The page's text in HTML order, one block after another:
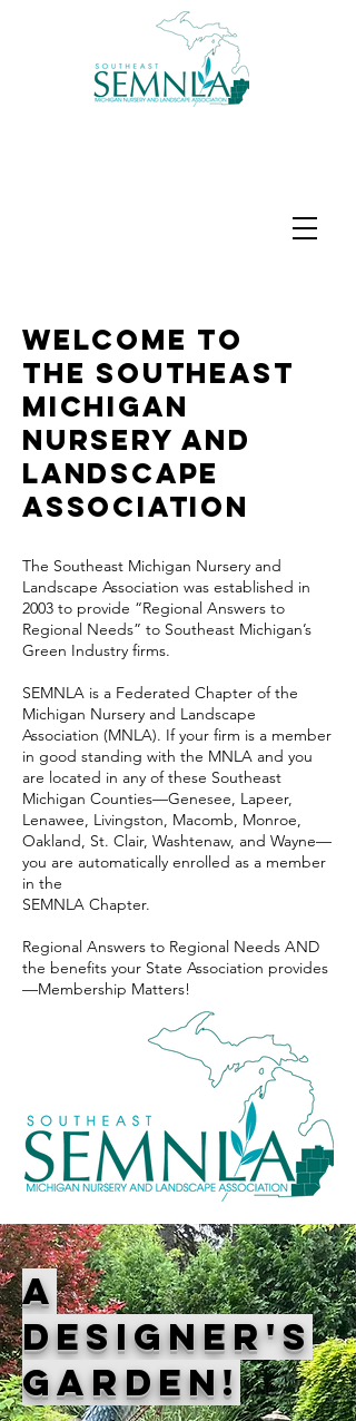
Welcome to
The Southeast
Michigan
Nursery and
Landscape
Association
The Southeast Michigan Nursery and
Landscape Association was established in
2003 to provide “Regional Answers to
Regional Needs” to Southeast Michigan’s
Green Industry firms.
SEMNLA is a Federated Chapter of the
Michigan Nursery and Landscape
Association (MNLA). If your firm is a member
in good standing with the MNLA and you
are located in any of these Southeast
Michigan Counties—Genesee, Lapeer,
Lenawee, Livingston, Macomb, Monroe,
Oakland, St. Clair, Washtenaw, and Wayne—
you are automatically enrolled as a member
in the
SEMNLA Chapter.
Regional Answers to Regional Needs AND
the benefits your State Association provides
—Membership Matters!
A
DESIGNER'S
GARDEN!